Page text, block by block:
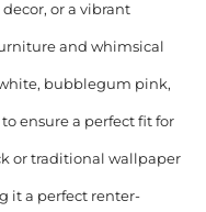
decor, or a vibrant
and whimsical
bubblegum pink,
ensure a perfect fit for
or traditional wallpaper
it a perfect renter-